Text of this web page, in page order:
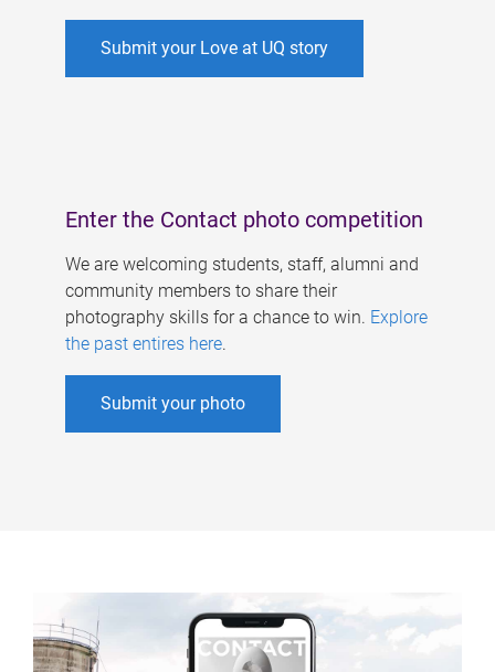
Submit your Love at UQ story
Enter the Contact photo competition
We are welcoming students, staff, alumni and
community members to share their
photography skills for a chance to win. Explore
the past entires here.
Submit your photo